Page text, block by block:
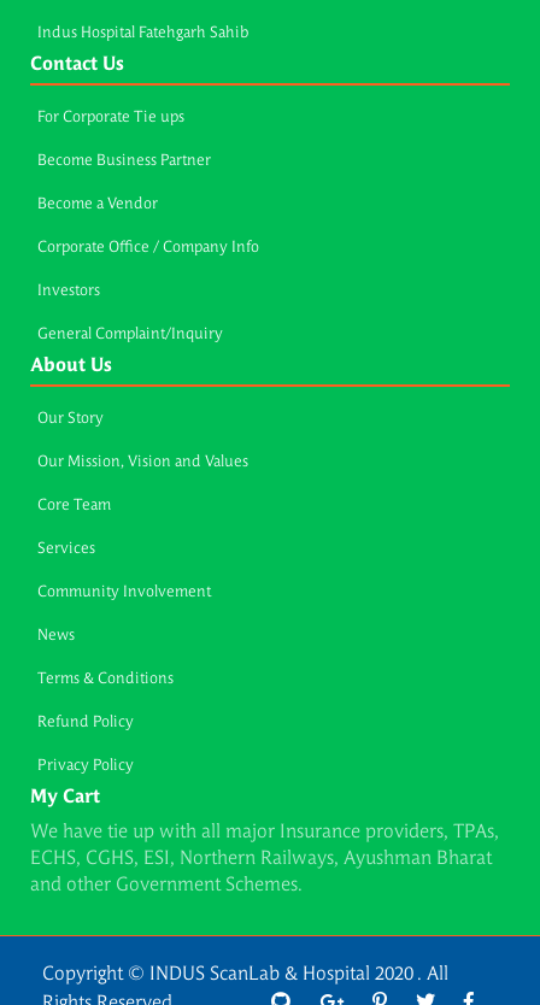
Indus Hospital Fatehgarh Sahib
Contact Us
For Corporate Tie ups
Become Business Partner
Become a Vendor
Corporate Office / Company Info
Investors
General Complaint/Inquiry
About Us
Our Story
Our Mission, Vision and Values
Core Team
Services
Community Involvement
News
Terms & Conditions
Refund Policy
Privacy Policy
My Cart
We have tie up with all major Insurance providers, TPAs,
ECHS, CGHS, ESI, Northern Railways, Ayushman Bharat
and other Government Schemes.
Copyright © INDUS ScanLab & Hospital 2020 . All